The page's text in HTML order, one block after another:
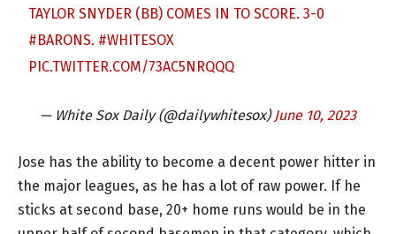
TAYLOR SNYDER (BB) COMES IN TO SCORE. 3-0
#BARONS. #WHITESOX
PIC.TWITTER.COM/73AC5NRQQQ
— White Sox Daily (@dailywhitesox) June 10, 2023
Jose has the ability to become a decent power hitter in
the major leagues, as he has a lot of raw power. If he
sticks at second base, 20+ home runs would be in the